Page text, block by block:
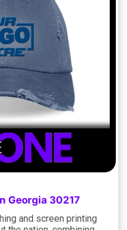
Georgia 30217
and screen printing